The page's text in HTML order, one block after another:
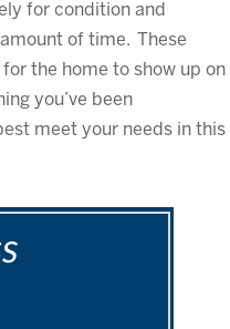
for condition and
of time. These
the home to show up on
you’ve been
meet your needs in this